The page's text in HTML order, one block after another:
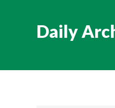
Daily